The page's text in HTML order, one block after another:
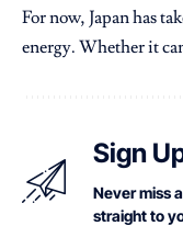
For now, Japan has
energy. Whether it
Sign
Never miss
straight to